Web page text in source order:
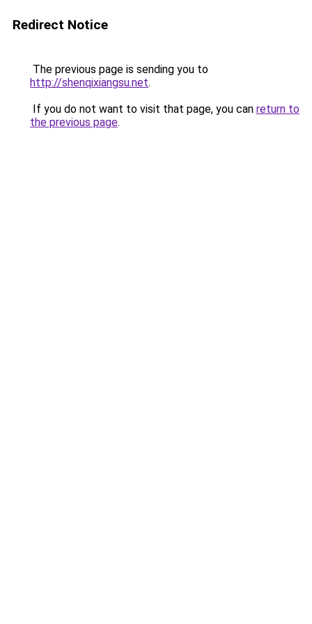
Redirect Notice
The previous page is sending you to
http://shenqixiangsu.net.
If you do not want to visit that page, you can return to
the previous page.